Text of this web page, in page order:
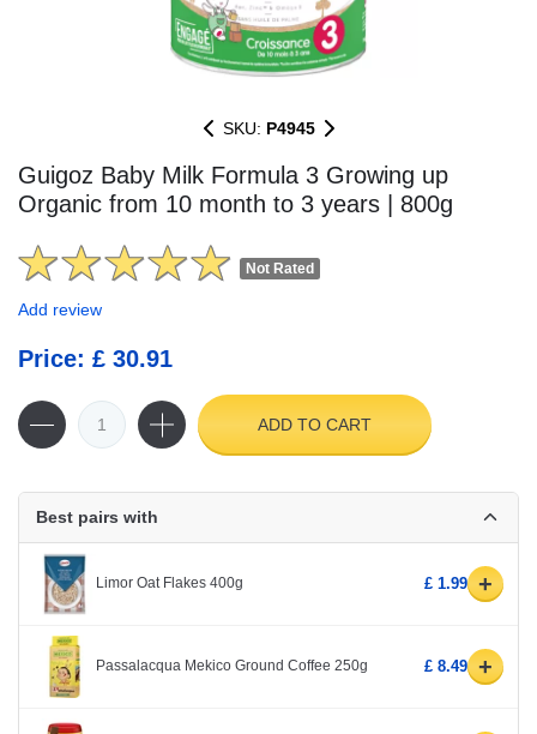
SKU: P4945
Guigoz Baby Milk Formula 3 Growing up
Organic from 10 month to 3 years | 800g
Not Rated
Add review
Price: £ 30.91
ADD TO CART
Best pairs with
Limor Oat Flakes 400g £ 1.99 +
Passalacqua Mekico Ground Coffee 250g £ 8.49 +